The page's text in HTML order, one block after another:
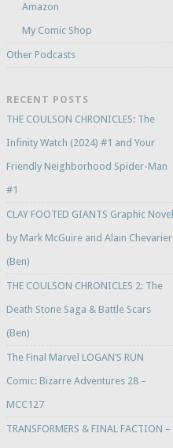
Amazon
My Comic Shop
Other Podcasts
RECENT POSTS
THE COULSON CHRONICLES: The
Infinity Watch (2024) #1 and Your
Friendly Neighborhood Spider-Man
#1
CLAY FOOTED GIANTS Graphic Novel
by Mark McGuire and Alain Chevarier
(Ben)
THE COULSON CHRONICLES 2: The
Death Stone Saga & Battle Scars
(Ben)
The Final Marvel LOGAN’S RUN
Comic: Bizarre Adventures 28 –
MCC127
TRANSFORMERS & FINAL FACTION –